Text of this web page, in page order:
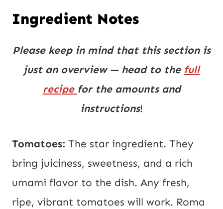
Ingredient Notes
Please keep in mind that this section is
just an overview — head to the full
recipe for the amounts and
instructions!
Tomatoes: The star ingredient. They
bring juiciness, sweetness, and a rich
umami flavor to the dish. Any fresh,
ripe, vibrant tomatoes will work. Roma